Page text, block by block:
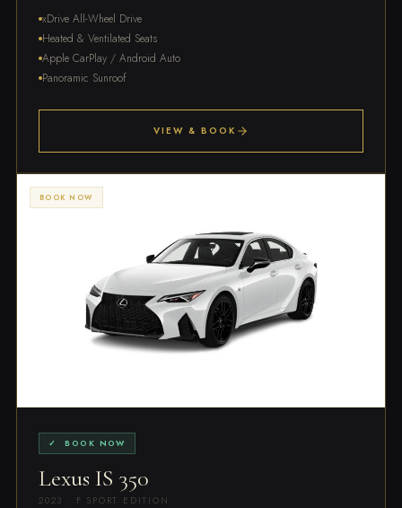
xDrive All-Wheel Drive
Heated & Ventilated Seats
Apple CarPlay / Android Auto
Panoramic Sunroof
VIEW & BOOK
BOOK NOW
✓ BOOK NOW
Lexus IS 350
2023 · F SPORT EDITION